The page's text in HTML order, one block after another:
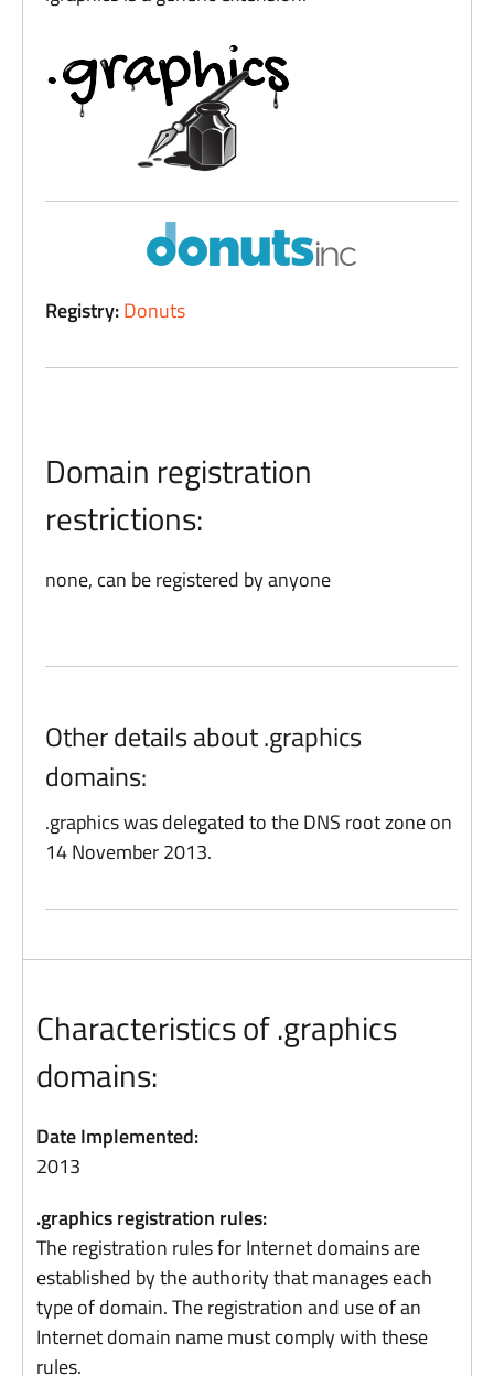
Registry:Donuts
Domain registration
restrictions:
none, can be registered by anyone
Other details about .graphics
domains:
.graphics was delegated to the DNS root zone on
14 November 2013.
Characteristics of .graphics
domains:
Date Implemented:
2013
.graphics registration rules:
The registration rules for Internet domains are
established by the authority that manages each
type of domain. The registration and use of an
Internet domain name must comply with these
rules.